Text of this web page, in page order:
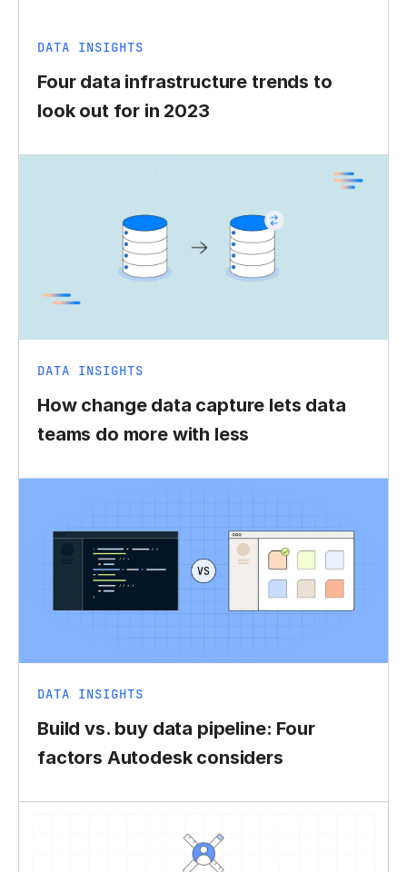
DATA INSIGHTS
Four data infrastructure trends to
look out for in 2023
DATA INSIGHTS
How change data capture lets data
teams do more with less
DATA INSIGHTS
Build vs. buy data pipeline: Four
factors Autodesk considers